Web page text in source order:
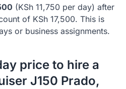
(KSh 11,750 per day) after
of KSh 17,500. This is
or business assignments.
price to hire a
J150 Prado,